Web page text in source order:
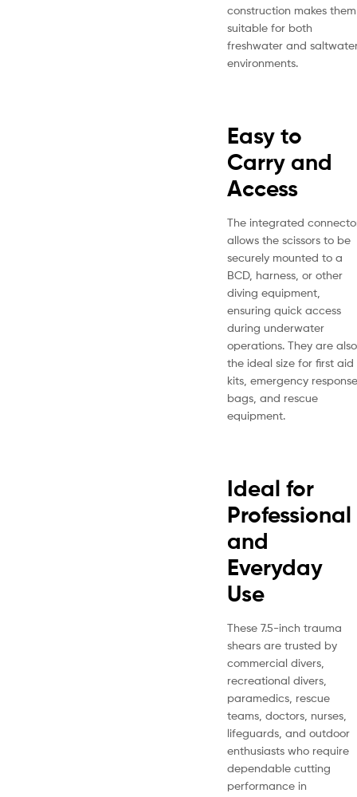
construction makes them
suitable for both
freshwater and
environments.
Easy to
Carry and
Access
The integrated
allows the scissors to be
securely mounted to a
BCD, harness, or other
diving equipment,
ensuring quick access
during underwater
operations. They are also
the ideal size for first aid
kits, emergency response
bags, and rescue
equipment.
Ideal for
Professional
and
Everyday
Use
These 7.5-inch trauma
shears are trusted by
commercial divers,
recreational divers,
paramedics, rescue
teams, doctors, nurses,
lifeguards, and outdoor
enthusiasts who require
dependable cutting
performance in